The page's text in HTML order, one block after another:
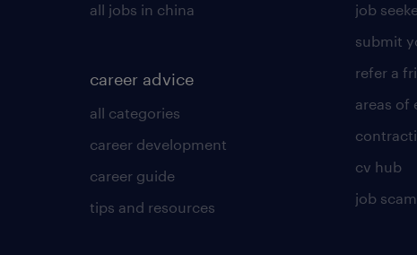
all jobs in china
career advice
all categories
career development
career guide
tips and resources
job
submit
refer a
areas of
cv hub
job